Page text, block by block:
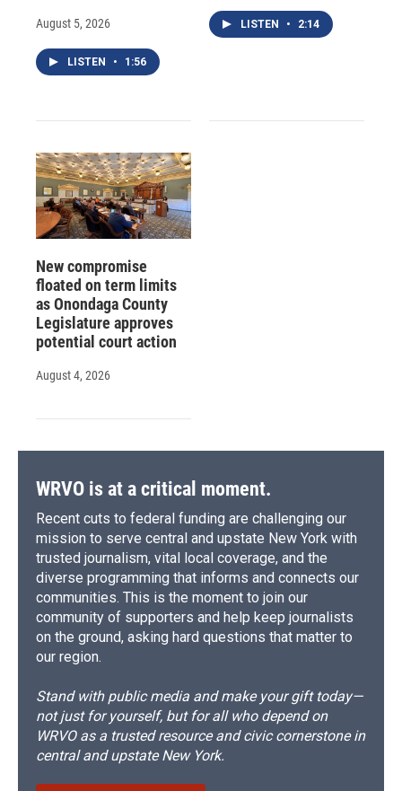
August 5, 2026
LISTEN • 1:56
LISTEN • 2:14
New compromise
floated on term limits
as Onondaga County
Legislature approves
potential court action
August 4, 2026
WRVO is at a critical moment.
Recent cuts to federal funding are challenging our
mission to serve central and upstate New York with
trusted journalism, vital local coverage, and the
diverse programming that informs and connects our
communities. This is the moment to join our
community of supporters and help keep journalists
on the ground, asking hard questions that matter to
our region.
Stand with public media and make your gift today—
not just for yourself, but for all who depend on
WRVO as a trusted resource and civic cornerstone in
central and upstate New York.